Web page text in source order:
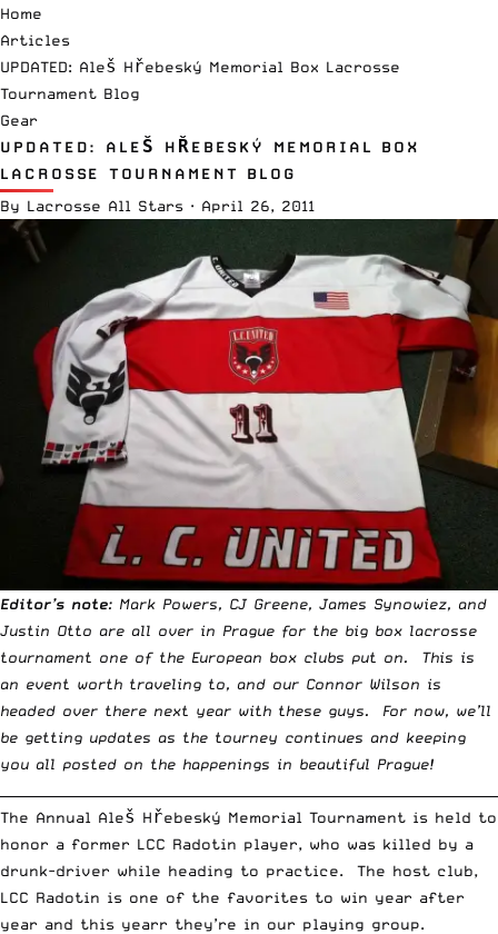
Home
Articles
UPDATED: Aleš Hřebeský Memorial Box Lacrosse
Tournament Blog
Gear
UPDATED: ALEŠ HŘEBESKÝ MEMORIAL BOX
LACROSSE TOURNAMENT BLOG
By Lacrosse All Stars · April 26, 2011
Editor’s note: Mark Powers, CJ Greene, James Synowiez, and
Justin Otto are all over in Prague for the big box lacrosse
tournament one of the European box clubs put on. This is
an event worth traveling to, and our Connor Wilson is
headed over there next year with these guys. For now, we’ll
be getting updates as the tourney continues and keeping
you all posted on the happenings in beautiful Prague!
The Annual Aleš Hřebeský Memorial Tournament is held to
honor a former LCC Radotin player, who was killed by a
drunk-driver while heading to practice. The host club,
LCC Radotin is one of the favorites to win year after
year and this yearr they’re in our playing group.